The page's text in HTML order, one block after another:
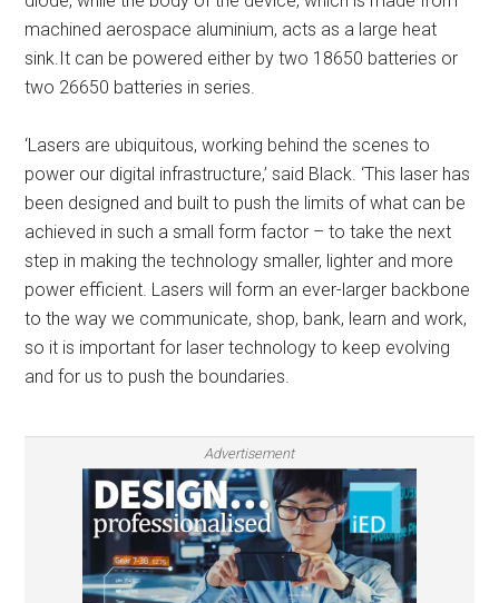
machined aerospace aluminium, acts as a large heat
sink.It can be powered either by two 18650 batteries or
two 26650 batteries in series.
‘Lasers are ubiquitous, working behind the scenes to
power our digital infrastructure,’ said Black. ‘This laser has
been designed and built to push the limits of what can be
achieved in such a small form factor – to take the next
step in making the technology smaller, lighter and more
power efficient. Lasers will form an ever-larger backbone
to the way we communicate, shop, bank, learn and work,
so it is important for laser technology to keep evolving
and for us to push the boundaries.
Advertisement